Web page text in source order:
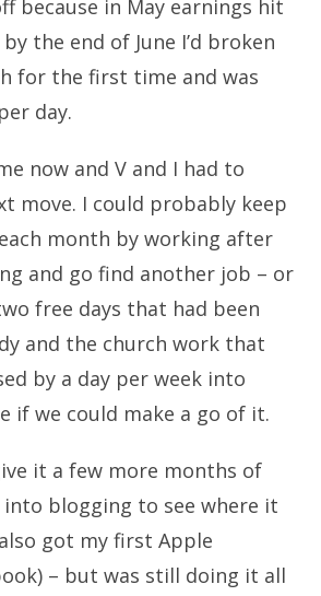
because in May earnings hit
the end of June I’d broken
for the first time and was
day.
now and V and I had to
move. I could probably keep
month by working after
and go find another job – or
free days that had been
and the church work that
by a day per week into
if we could make a go of it.
it a few more months of
blogging to see where it
got my first Apple
– but was still doing it all